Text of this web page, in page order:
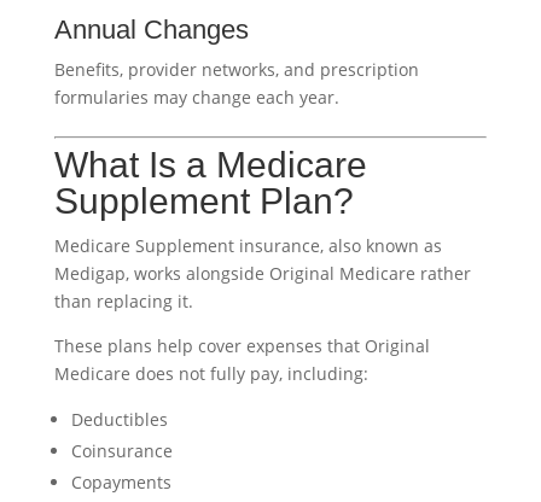
Annual Changes
Benefits, provider networks, and prescription
formularies may change each year.
What Is a Medicare
Supplement Plan?
Medicare Supplement insurance, also known as
Medigap, works alongside Original Medicare rather
than replacing it.
These plans help cover expenses that Original
Medicare does not fully pay, including:
Deductibles
Coinsurance
Copayments